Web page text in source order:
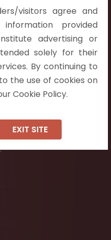
visitors agree and
provided
advertising or
solely for their
By continuing to
the use of cookies on
Cookie Policy.
EXIT SITE
Pathuru Road,
Road, Ongole,